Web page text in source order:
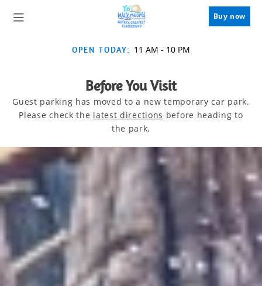
Buy now
OPEN TODAY: 11 AM - 10 PM
Before You Visit
Guest parking has moved to a new temporary car park.
Please check the latest directions before heading to
the park.